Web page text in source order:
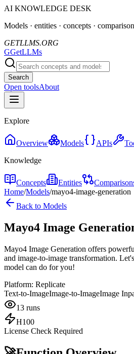
AI KNOWLEDGE DESK
Models · entities · concepts ·
GETLLMS.ORG
GGetLLMs
Search
Open toolsAbout
Explore
Overview Models APIs
Knowledge
Concepts Entities
Home/Models/mayo4-image-generation
Back to Models
Mayo4 Image
Mayo4 Image Generation offers
and image-to-image transformation.
model can do for you!
Platform: Replicate
Text-to-ImageImage-to-ImageImage
13 runs
H100
License Check Required